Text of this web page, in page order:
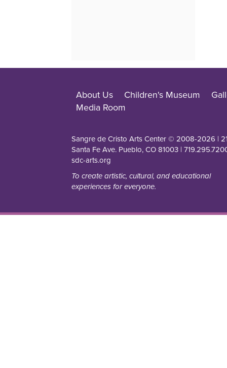
About Us Children's Museum
Media Room
Sangre de Cristo Arts Center © 2008-2026 |
Santa Fe Ave. Pueblo, CO 81003 |
sdc-arts.org
To create artistic, cultural, and educational
experiences for everyone.